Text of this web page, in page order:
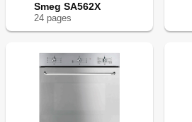
Smeg SA562X
24 pages